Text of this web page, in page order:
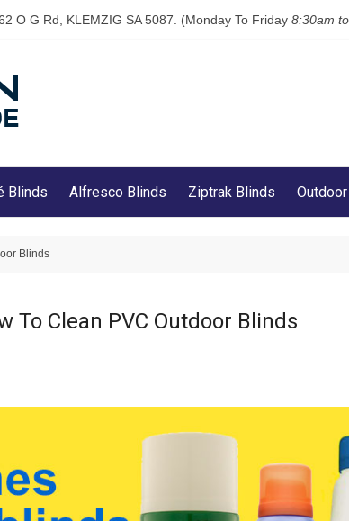
O G Rd, KLEMZIG SA 5087. (Monday To Friday 8:30am
Blinds Alfresco Blinds Ziptrak Blinds
Blinds
To Clean PVC Outdoor Blinds